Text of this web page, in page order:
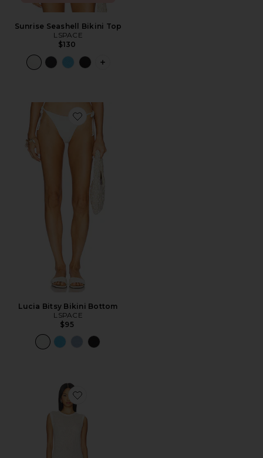
Sunrise Seashell Bikini Top
LSPACE
$130
PLUS ICON TO SEE MORE OPTIONS
Favorite Lucia Bitsy Bikini Bottom
Lucia Bitsy Bikini Bottom
LSPACE
$95
Favorite Madelena Dress